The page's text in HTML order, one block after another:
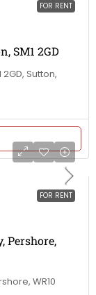
FOR RENT
SM1 2GD
Sutton,
FOR RENT
Pershore,
WR10